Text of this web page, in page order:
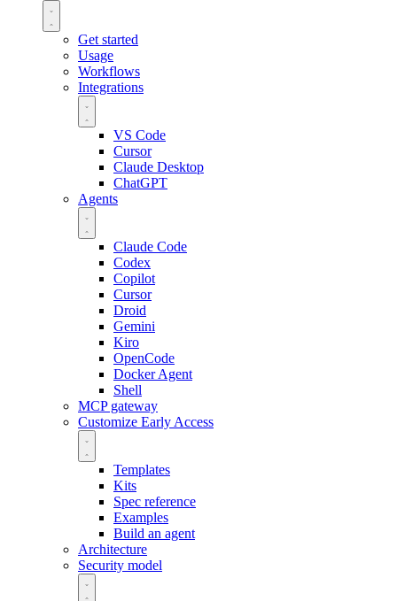
Get started
Usage
Workflows
Integrations
VS Code
Cursor
Claude Desktop
ChatGPT
Agents
Claude Code
Codex
Copilot
Cursor
Droid
Gemini
Kiro
OpenCode
Docker Agent
Shell
MCP gateway
Customize Early Access
Templates
Kits
Spec reference
Examples
Build an agent
Architecture
Security model